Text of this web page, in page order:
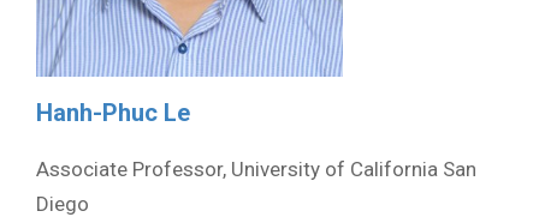
Hanh-Phuc Le
Associate Professor, University of California San
Diego